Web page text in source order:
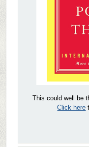
This could well be
Click here